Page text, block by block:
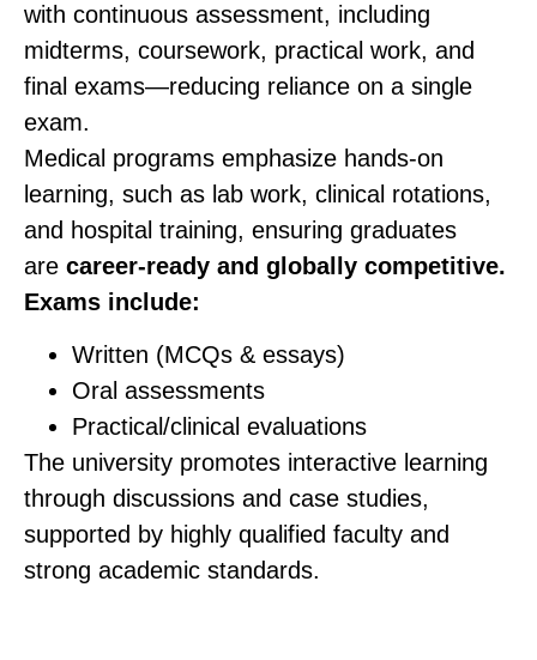
with continuous assessment, including
midterms, coursework, practical work, and
final exams—reducing reliance on a single
exam.
Medical programs emphasize hands-on
learning, such as lab work, clinical rotations,
and hospital training, ensuring graduates
are career-ready and globally competitive.
Exams include:
Written (MCQs & essays)
Oral assessments
Practical/clinical evaluations
The university promotes interactive learning
through discussions and case studies,
supported by highly qualified faculty and
strong academic standards.